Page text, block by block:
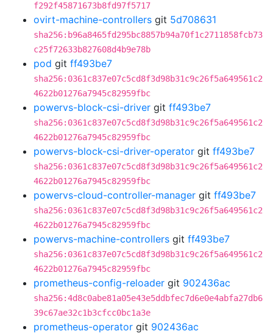
f292f45871673b8fd97f5717
ovirt-machine-controllers git 5d708631
sha256:b96a8465fd295bc8857b94a70f1c2711858fcb73
c25f72633b827608d4b9e78b
pod git ff493be7
sha256:0361c837e07c5cd8f3d98b31c9c26f5a649561c2
4622b01276a7945c82959fbc
powervs-block-csi-driver git ff493be7
sha256:0361c837e07c5cd8f3d98b31c9c26f5a649561c2
4622b01276a7945c82959fbc
powervs-block-csi-driver-operator git ff493be7
sha256:0361c837e07c5cd8f3d98b31c9c26f5a649561c2
4622b01276a7945c82959fbc
powervs-cloud-controller-manager git ff493be7
sha256:0361c837e07c5cd8f3d98b31c9c26f5a649561c2
4622b01276a7945c82959fbc
powervs-machine-controllers git ff493be7
sha256:0361c837e07c5cd8f3d98b31c9c26f5a649561c2
4622b01276a7945c82959fbc
prometheus-config-reloader git 902436ac
sha256:4d8c0abe81a05e43e5ddbfec7d6e0e4abfa27db6
39c67ae32c1b3cfcc0bc1a3e
prometheus-operator git 902436ac